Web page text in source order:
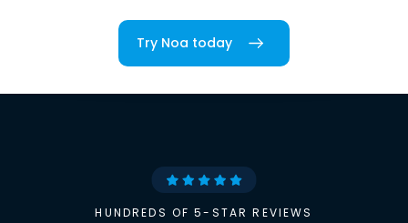
Try Noa today
HUNDREDS OF 5-STAR REVIEWS